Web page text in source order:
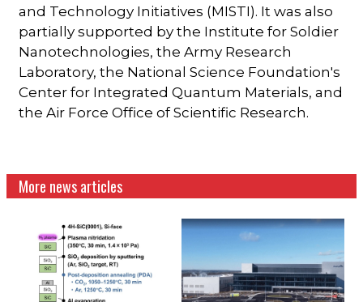
and Technology Initiatives (MISTI). It was also
partially supported by the Institute for Soldier
Nanotechnologies, the Army Research
Laboratory, the National Science Foundation's
Center for Integrated Quantum Materials, and
the Air Force Office of Scientific Research.
More news articles